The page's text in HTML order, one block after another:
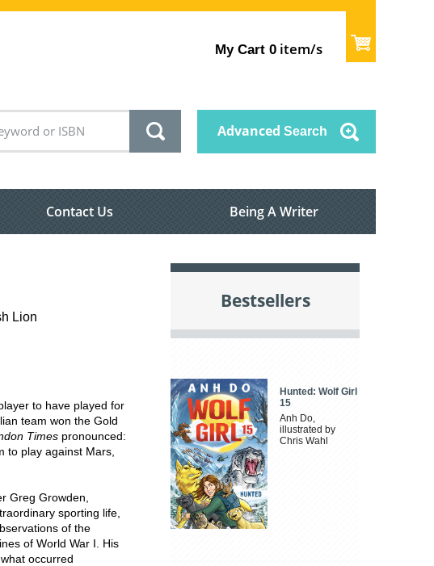
My Cart 0 item/s
Advanced Search
Contact Us Being A Writer
Lion
to have played for
team won the Gold
Times pronounced:
to play against Mars,
Greg Growden,
sporting life,
of the
of World War I. His
occurred
Bestsellers
Hunted: Wolf Girl
15
Anh Do,
illustrated by
Chris Wahl